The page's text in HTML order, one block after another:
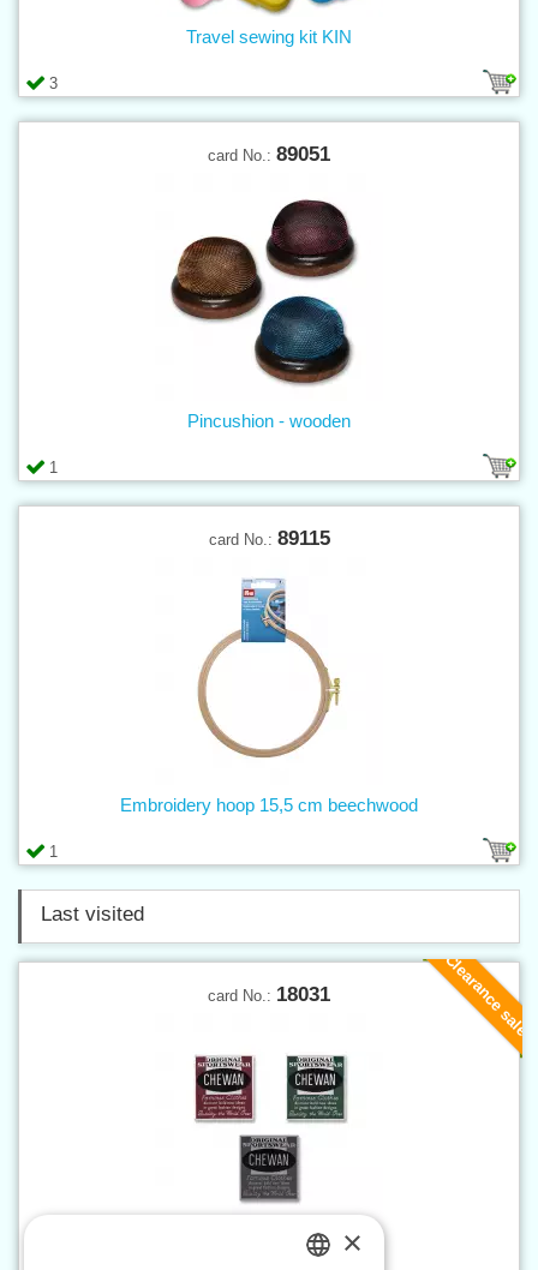
3
Travel sewing kit KIN
card No.: 89051
1
Pincushion - wooden
card No.: 89115
1
Embroidery hoop 15,5 cm beechwood
Last visited
Clearance sale
card No.: 18031
Applique CHEWAN ×